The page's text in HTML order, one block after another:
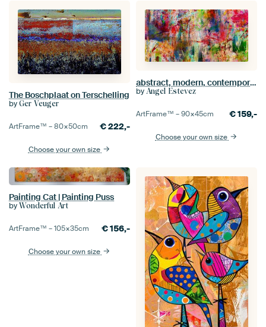
The Boschplaat on Terschelling
by Ger Veuger
ArtFrame™ –80×50cm €222,-
Choose your own size
abstract, modern, contemporary, brushstrokes
by Angel Estevez
ArtFrame™ –90×45cm €159,-
Choose your own size
Painting Cat | Painting Puss
by Wonderful Art
ArtFrame™ –105×35cm €156,-
Choose your own size